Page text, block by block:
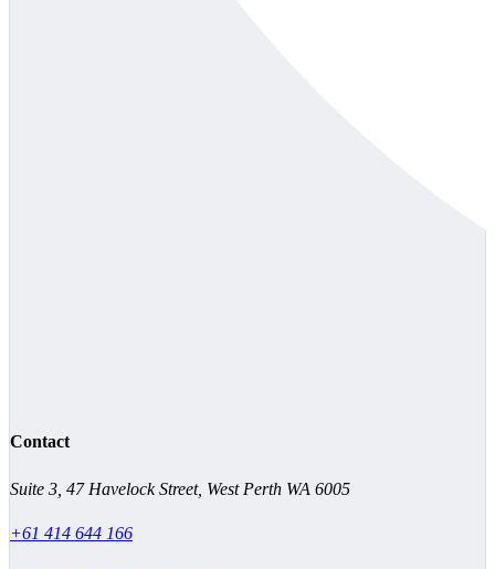
Contact
Suite 3, 47 Havelock Street, West Perth WA 6005
+61 414 644 166